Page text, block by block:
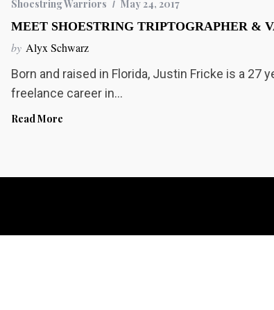
Shoestring Warriors May 24, 2017
MEET SHOESTRING TRIPTOGRAPHER &
by Alyx Schwarz
Born and raised in Florida, Justin Fricke is a 27
freelance career in…
Read More